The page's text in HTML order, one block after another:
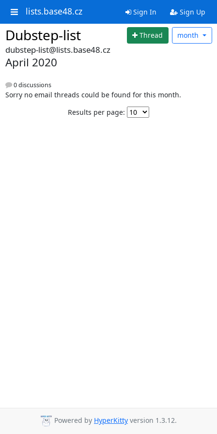
lists.base48.cz Sign In Sign Up
Dubstep-list Thread month
dubstep-list@lists.base48.cz
April 2020
0 discussions
Sorry no email threads could be found for this month.
Results per page:
Powered by HyperKitty version 1.3.12.